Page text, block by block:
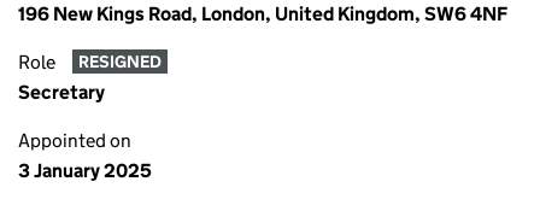
196 New Kings Road, London, United Kingdom, SW6 4NF
Role RESIGNED
Secretary
Appointed on
3 January 2025